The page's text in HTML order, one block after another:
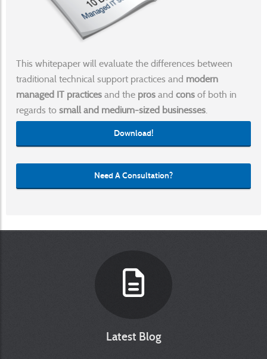
This whitepaper will evaluate the differences between
traditional technical support practices and modern
managed IT practices and the pros and cons of both in
regards to small and medium-sized businesses
Download!
Need A Consultation?
Latest Blog